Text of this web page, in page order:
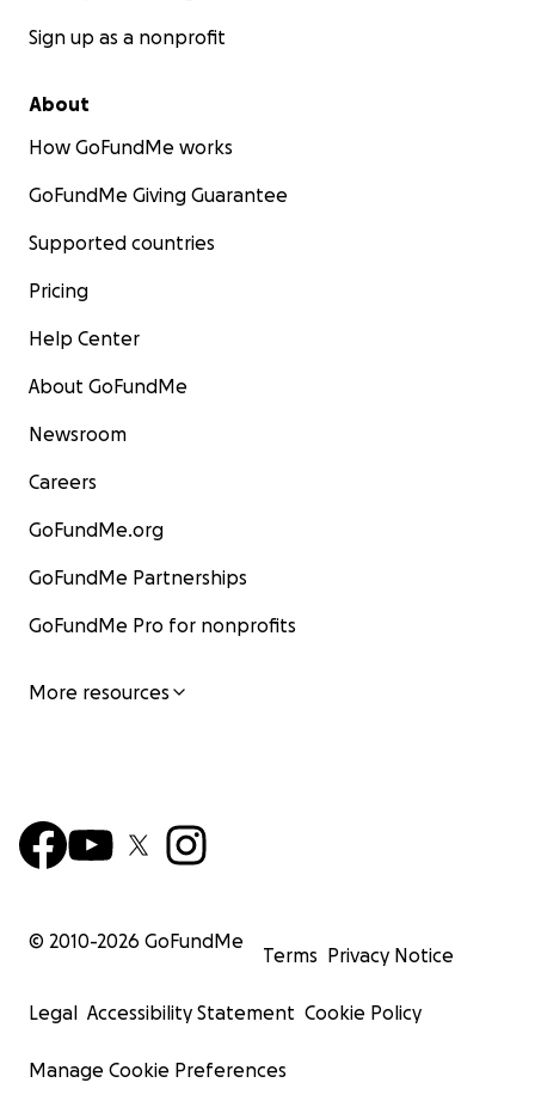
Sign up as a nonprofit
About
How GoFundMe works
GoFundMe Giving Guarantee
Supported countries
Pricing
Help Center
About GoFundMe
Newsroom
Careers
GoFundMe.org
GoFundMe Partnerships
GoFundMe Pro for nonprofits
More resources
© 2010-2026 GoFundMe
Terms Privacy Notice
Legal Accessibility Statement Cookie Policy
Manage Cookie Preferences